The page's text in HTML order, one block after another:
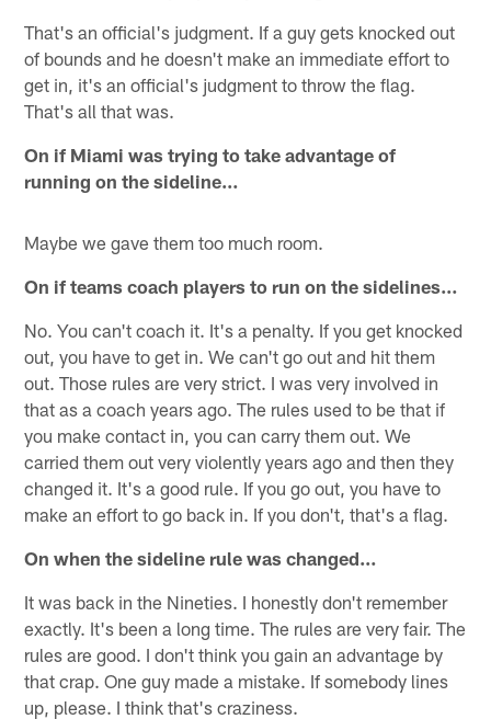
That's an official's judgment. If a guy gets knocked out
of bounds and he doesn't make an immediate effort to
get in, it's an official's judgment to throw the flag.
That's all that was.
On if Miami was trying to take advantage of
running on the sideline…
Maybe we gave them too much room.
On if teams coach players to run on the sidelines…
No. You can't coach it. It's a penalty. If you get knocked
out, you have to get in. We can't go out and hit them
out. Those rules are very strict. I was very involved in
that as a coach years ago. The rules used to be that if
you make contact in, you can carry them out. We
carried them out very violently years ago and then they
changed it. It's a good rule. If you go out, you have to
make an effort to go back in. If you don't, that's a flag.
On when the sideline rule was changed…
It was back in the Nineties. I honestly don't remember
exactly. It's been a long time. The rules are very fair. The
rules are good. I don't think you gain an advantage by
that crap. One guy made a mistake. If somebody lines
up, please. I think that's craziness.